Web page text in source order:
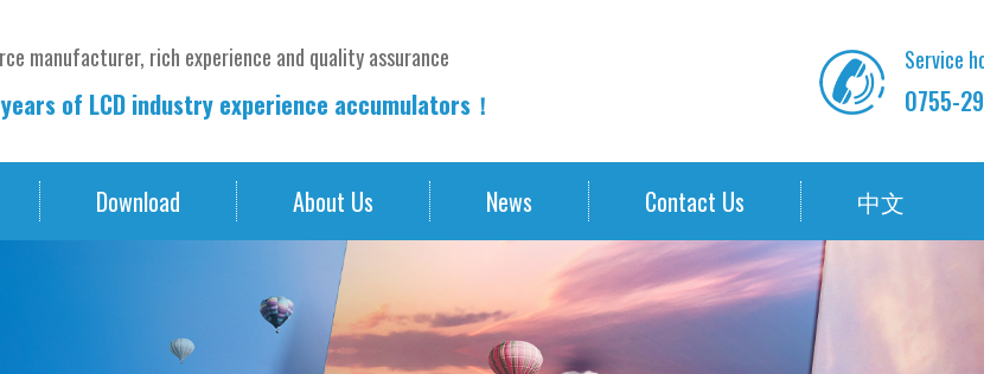
manufacturer, rich experience and quality assurance
of LCD industry experience accumulators！
Service
0755-
Download About Us News Contact Us 中文